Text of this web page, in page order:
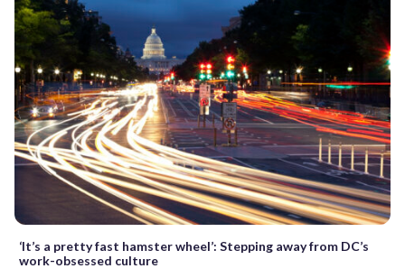
‘It’s a pretty fast hamster wheel’: Stepping away from DC’s
work-obsessed culture